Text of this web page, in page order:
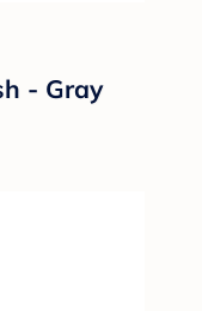
- Gray